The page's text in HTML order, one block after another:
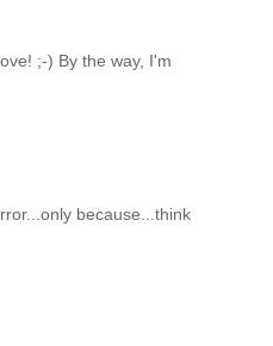
;-) By the way, I'm
because...think